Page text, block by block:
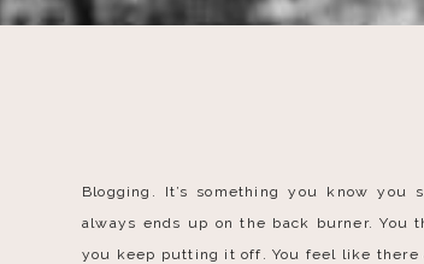
Blogging. It’s something you know you
always ends up on the back burner. You
you keep putting it off. You feel like there